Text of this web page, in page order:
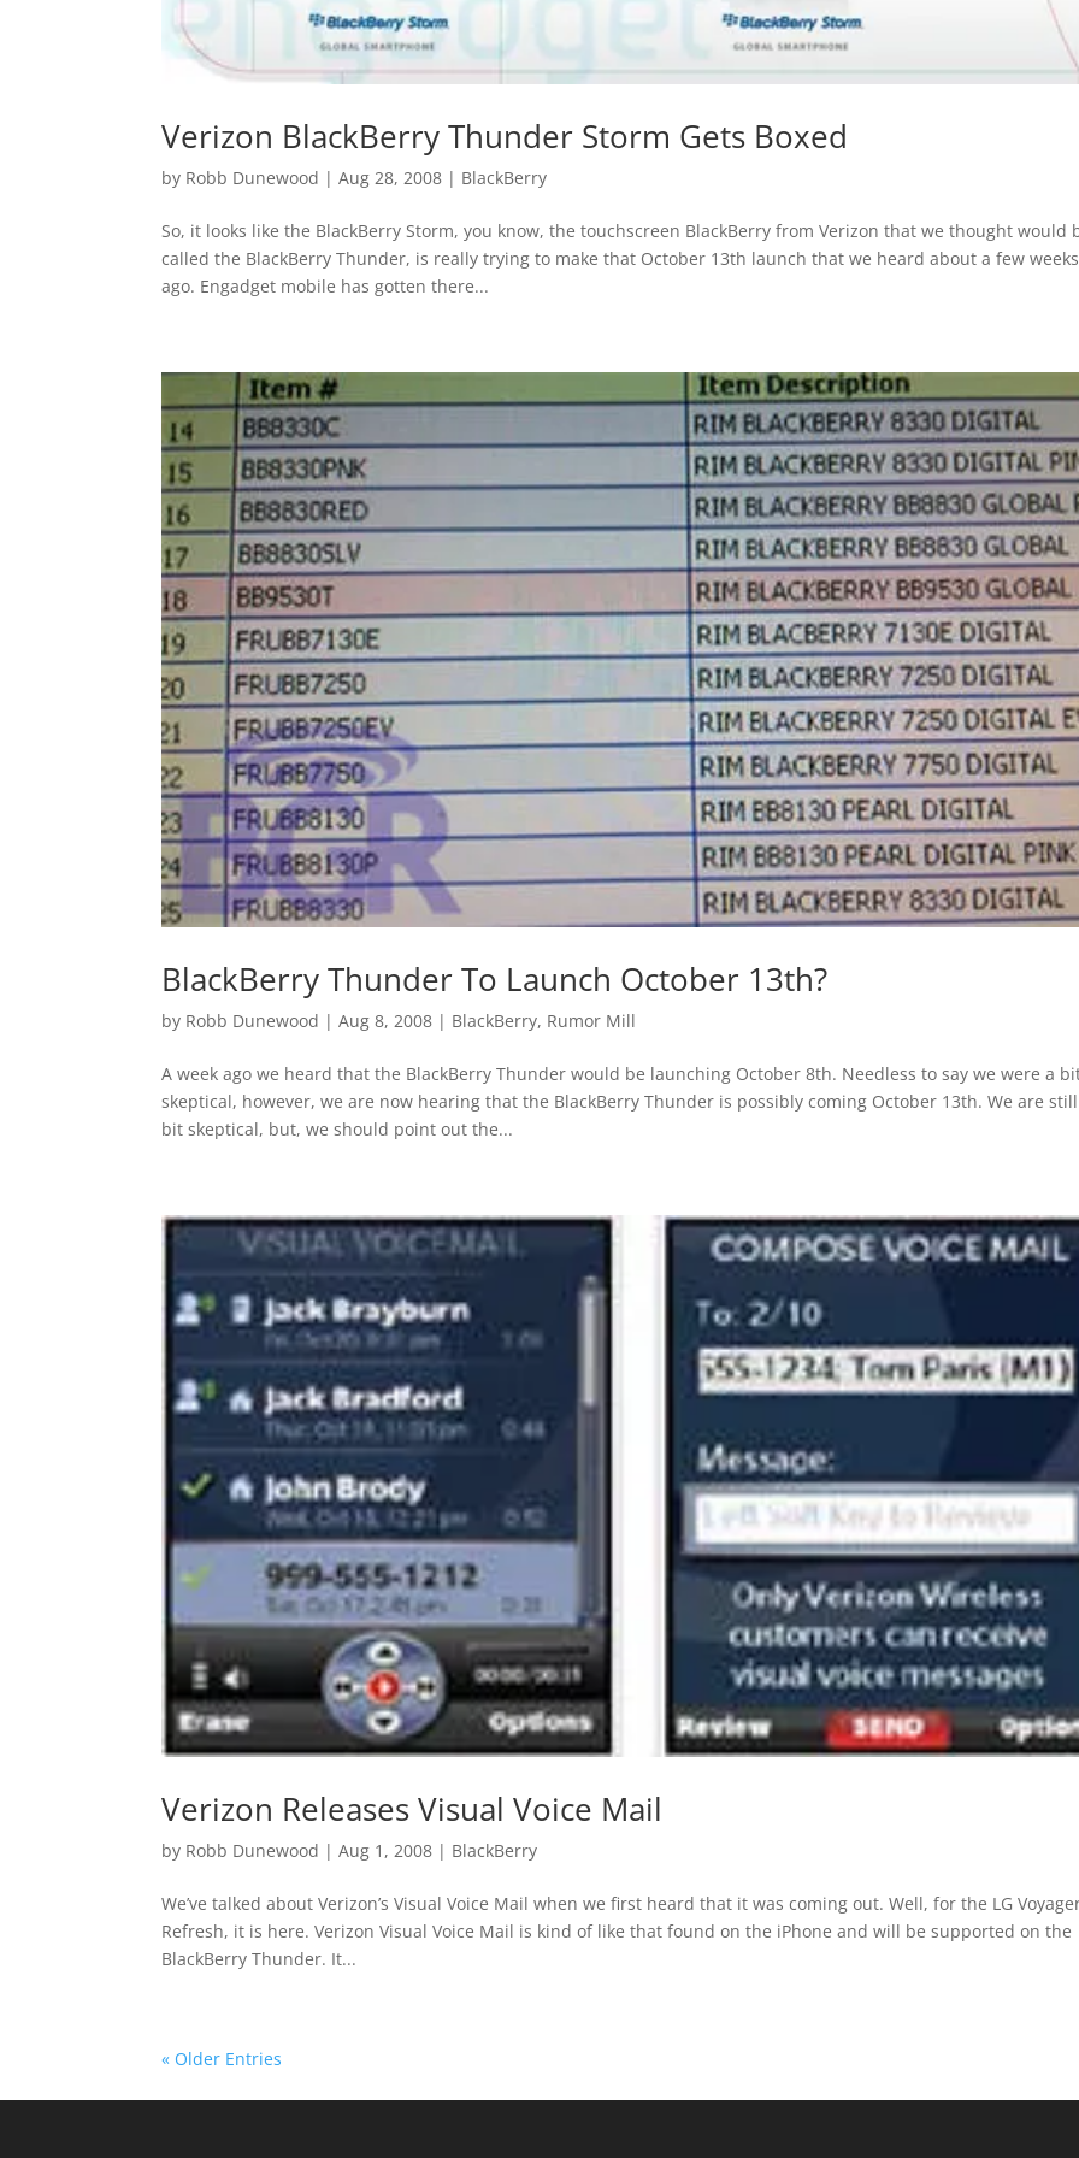
Verizon BlackBerry Thunder Storm Gets Boxed
by Robb Dunewood |Aug 28, 2008 | BlackBerry
So, it looks like the BlackBerry Storm, you know, the touchscreen BlackBerry from Verizon that we thought would
called the BlackBerry Thunder, is really trying to make that October 13th launch that we heard about a few weeks
ago. Engadget mobile has gotten there...
BlackBerry Thunder To Launch October 13th?
by Robb Dunewood |Aug 8, 2008 | BlackBerry, Rumor Mill
A week ago we heard that the BlackBerry Thunder would be launching October 8th. Needless to say we were a
skeptical, however, we are now hearing that the BlackBerry Thunder is possibly coming October 13th. We are
bit skeptical, but, we should point out the...
Verizon Releases Visual Voice Mail
by Robb Dunewood |Aug 1, 2008 | BlackBerry
We’ve talked about Verizon’s Visual Voice Mail when we first heard that it was coming out. Well, for the LG
Refresh, it is here. Verizon Visual Voice Mail is kind of like that found on the iPhone and will be supported on the
BlackBerry Thunder. It...
« Older Entries